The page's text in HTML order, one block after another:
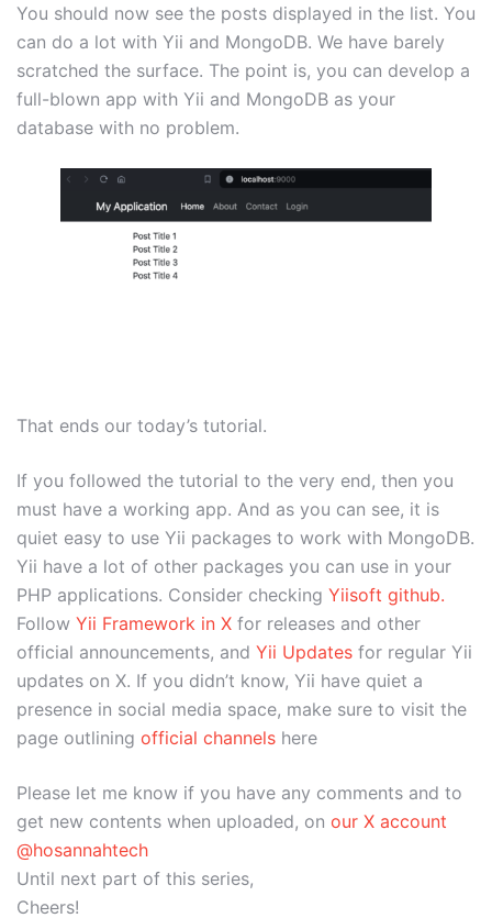
You should now see the posts displayed in the list. You
can do a lot with Yii and MongoDB. We have barely
scratched the surface. The point is, you can develop a
full-blown app with Yii and MongoDB as your
database with no problem.
That ends our today’s tutorial.
If you followed the tutorial to the very end, then you
must have a working app. And as you can see, it is
quiet easy to use Yii packages to work with MongoDB.
Yii have a lot of other packages you can use in your
PHP applications. Consider checking Yiisoft github.
Follow Yii Framework in X for releases and other
official announcements, and Yii Updates for regular Yii
updates on X. If you didn’t know, Yii have quiet a
presence in social media space, make sure to visit the
page outlining official channels here
Please let me know if you have any comments and to
get new contents when uploaded, on our X account
@hosannahtech
Until next part of this series,
Cheers!